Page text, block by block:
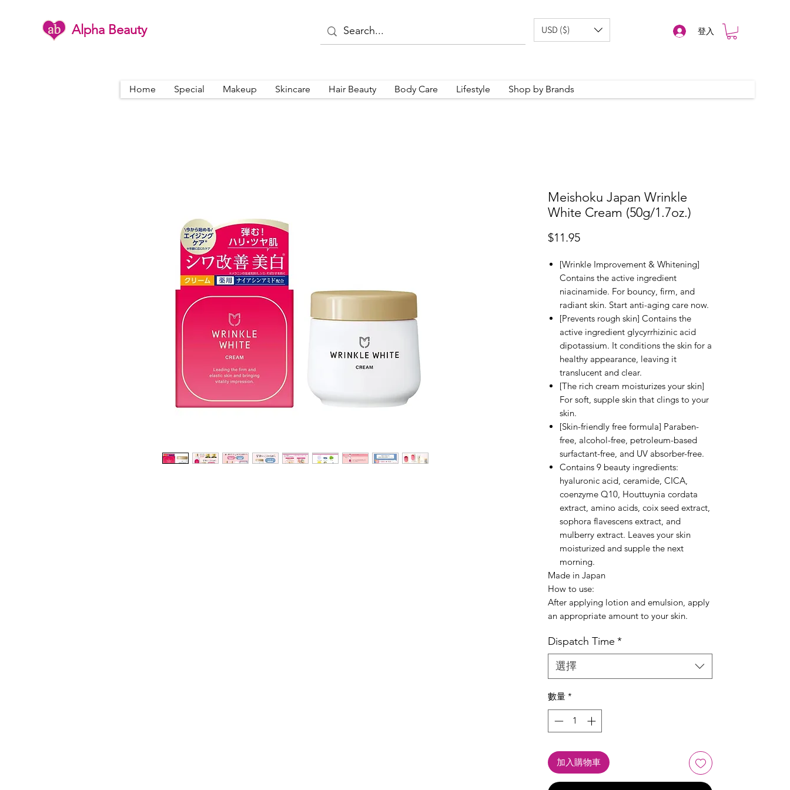
Alpha Beauty USD ($) 登入
Home Special Makeup Skincare Hair Beauty Body Care Lifestyle Shop by Brands
Meishoku Japan Wrinkle
White Cream (50g/1.7oz.)
$11.95價
[Wrinkle Improvement & Whitening]
Contains the active ingredient
niacinamide. For bouncy, firm, and
radiant skin. Start anti-aging care now.
[Prevents rough skin] Contains the
active ingredient glycyrrhizinic acid
dipotassium. It conditions the skin for a
healthy appearance, leaving it
translucent and clear.
[The rich cream moisturizes your skin]
For soft, supple skin that clings to your
skin.
[Skin-friendly free formula] Paraben-
free, alcohol-free, petroleum-based
surfactant-free, and UV absorber-free.
Contains 9 beauty ingredients:
hyaluronic acid, ceramide, CICA,
coenzyme Q10, Houttuynia cordata
extract, amino acids, coix seed extract,
sophora flavescens extract, and
mulberry extract. Leaves your skin
moisturized and supple the next
morning.
Made in Japan
How to use:
After applying lotion and emulsion, apply
an appropriate amount to your skin.
Dispatch Time *
選擇
數量 *
加入購物車